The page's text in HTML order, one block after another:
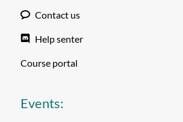
Contact us
Help senter
Course portal
Events: